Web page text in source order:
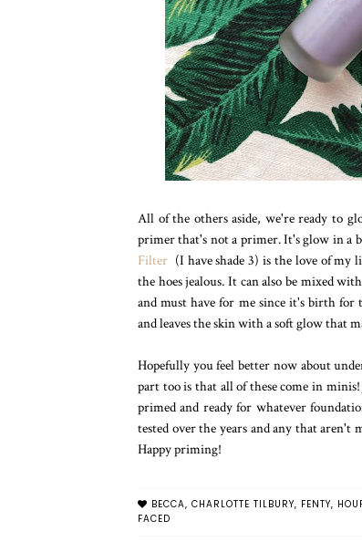
All of the others aside, we're ready to
primer that's not a primer. It's glow in a
Filter (I have shade 3) is the love of
the hoes jealous. It can also be mixed
and must have for me since it's birth for
and leaves the skin with a soft glow that
Hopefully you feel better now about
part too is that all of these come in
primed and ready for whatever
tested over the years and any that
Happy priming!
BECCA, CHARLOTTE TILBURY, FENTY,
FACED